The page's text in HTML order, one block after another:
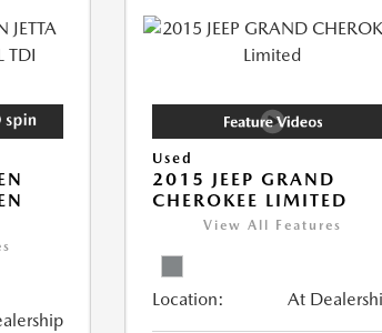
Used
2015 JEEP GRAND
CHEROKEE LIMITED
View All Features
Location: At